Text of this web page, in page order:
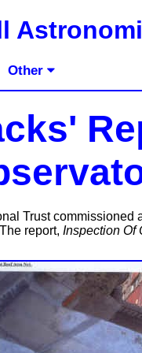
Other
Trust
report, Inspection Of